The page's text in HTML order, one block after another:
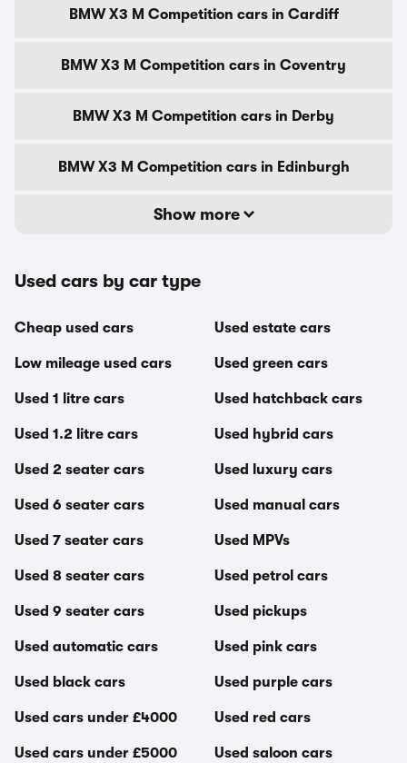
BMW X3 M Competition cars in Cardiff
BMW X3 M Competition cars in Coventry
BMW X3 M Competition cars in Derby
BMW X3 M Competition cars in Edinburgh
Show more
Used cars by car type
Cheap used cars
Low mileage used cars
Used 1 litre cars
Used 1.2 litre cars
Used 2 seater cars
Used 6 seater cars
Used 7 seater cars
Used 8 seater cars
Used 9 seater cars
Used automatic cars
Used black cars
Used cars under £4000
Used cars under £5000
Used estate cars
Used green cars
Used hatchback cars
Used hybrid cars
Used luxury cars
Used manual cars
Used MPVs
Used petrol cars
Used pickups
Used pink cars
Used purple cars
Used red cars
Used saloon cars